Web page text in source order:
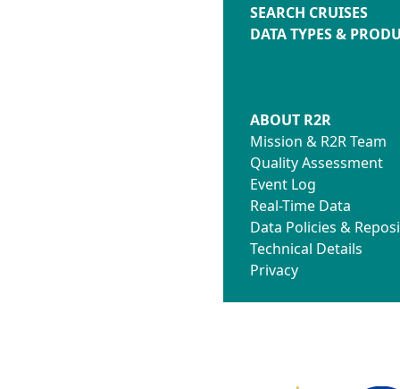
SEARCH CRUISES
DATA TYPES &
ABOUT R2R
Mission & R2R Team
Quality Assessment
Event Log
Real-Time Data
Data Policies &
Technical Details
Privacy